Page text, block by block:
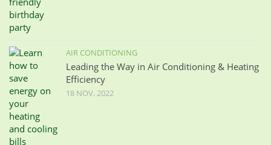
AIR CONDITIONING
Leading the Way in Air Conditioning & Heating
Efficiency
18 NOV, 2022